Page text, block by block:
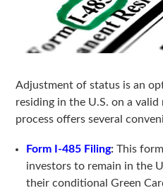
Adjustment of status is an
residing in the U.S. on a
process offers several
Form I-485 Filing: This
investors to remain in the
their conditional Green